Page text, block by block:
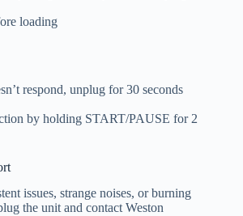
loading
respond, unplug for 30 seconds
by holding START/PAUSE for 2
issues, strange noises, or burning
the unit and contact Weston